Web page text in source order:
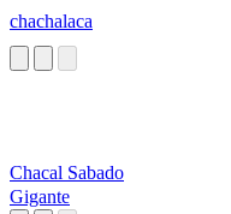
chachalaca
Chacal Sabado
Gigante